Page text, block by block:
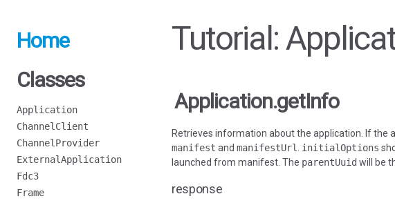
Home
Classes
Application
ChannelClient
ChannelProvider
ExternalApplication
Fdc3
Frame
Tutorial:
Application.getInfo
Retrieves information about the application. If the
manifest and manifestUrl initialOptions
launched from manifest. The parentUuid will be
response